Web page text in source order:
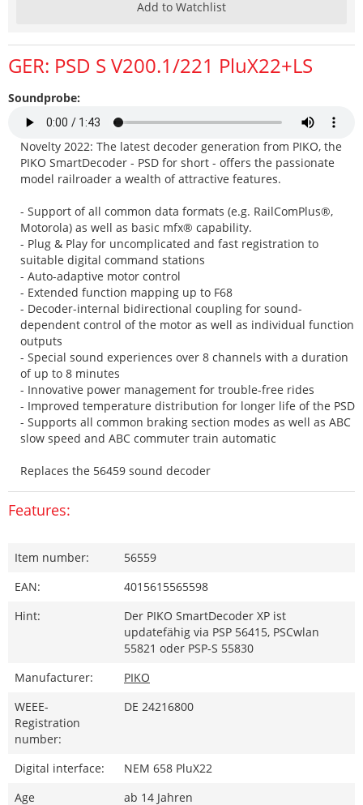
Add to Watchlist
GER: PSD S V200.1/221 PluX22+LS
Soundprobe:
Novelty 2022: The latest decoder generation from PIKO, the
PIKO SmartDecoder - PSD for short - offers the passionate
model railroader a wealth of attractive features.
- Support of all common data formats (e.g. RailComPlus®,
Motorola) as well as basic mfx® capability.
- Plug & Play for uncomplicated and fast registration to
suitable digital command stations
- Auto-adaptive motor control
- Extended function mapping up to F68
- Decoder-internal bidirectional coupling for sound-
dependent control of the motor as well as individual function
outputs
- Special sound experiences over 8 channels with a duration
of up to 8 minutes
- Innovative power management for trouble-free rides
- Improved temperature distribution for longer life of the PSD
- Supports all common braking section modes as well as ABC
slow speed and ABC commuter train automatic
Replaces the 56459 sound decoder
Features:
Item number:
56559
EAN:
4015615565598
Hint:
Der PIKO SmartDecoder XP ist
updatefähig via PSP 56415, PSCwlan
55821 oder PSP-S 55830
Manufacturer:
PIKO
WEEE-
Registration
number:
DE 24216800
Digital interface:
NEM 658 PluX22
Age
ab 14 Jahren